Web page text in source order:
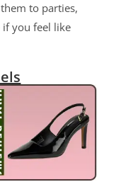
to parties,
if you feel like